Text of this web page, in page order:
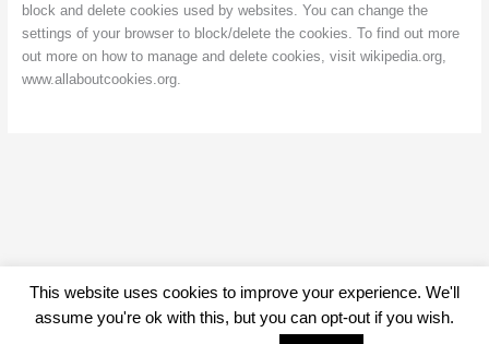
block and delete cookies used by websites. You can change the
settings of your browser to block/delete the cookies. To find out more
out more on how to manage and delete cookies, visit wikipedia.org,
www.allaboutcookies.org.
44 years of the Vauxhall Owners Club © 2026
This website uses cookies to improve your experience. We'll
assume you're ok with this, but you can opt-out if you wish.